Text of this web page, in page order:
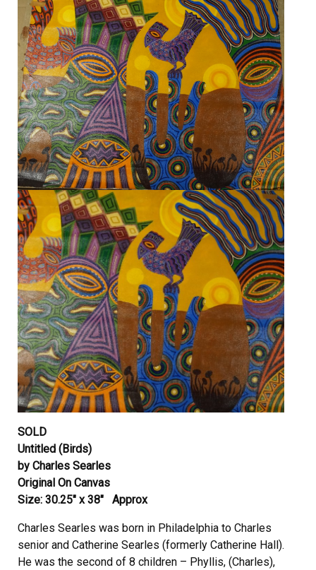
SOLD
Untitled (Birds)
by Charles Searles
Original On Canvas
Size: 30.25″ x 38″ Approx
Charles Searles was born in Philadelphia to Charles
senior and Catherine Searles (formerly Catherine Hall).
He was the second of 8 children – Phyllis, (Charles),